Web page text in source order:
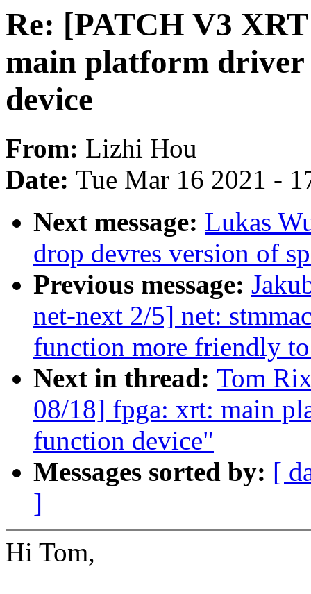
Re: [PATCH V3
main platform driver
device
From: Lizhi Hou
Date: Tue Mar 16 2021 -
Next message: Lukas
drop devres version of
Previous message:
net-next 2/5] net:
function more friendly
Next in thread: Tom
08/18] fpga: xrt: main
function device"
Messages sorted by: [
]
Hi Tom,